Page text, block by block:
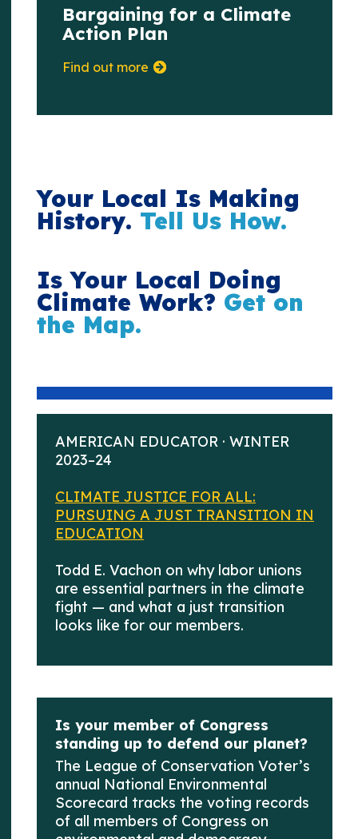
Bargaining for a Climate
Action Plan
Find out more
Your Local Is Making
History. Tell Us How.
Is Your Local Doing
Climate Work? Get on
the Map.
AMERICAN EDUCATOR · WINTER
2023–24
CLIMATE JUSTICE FOR ALL:
PURSUING A JUST TRANSITION IN
EDUCATION
Todd E. Vachon on why labor unions
are essential partners in the climate
fight — and what a just transition
looks like for our members.
Is your member of Congress
standing up to defend our planet?
The League of Conservation Voter’s
annual National Environmental
Scorecard tracks the voting records
of all members of Congress on